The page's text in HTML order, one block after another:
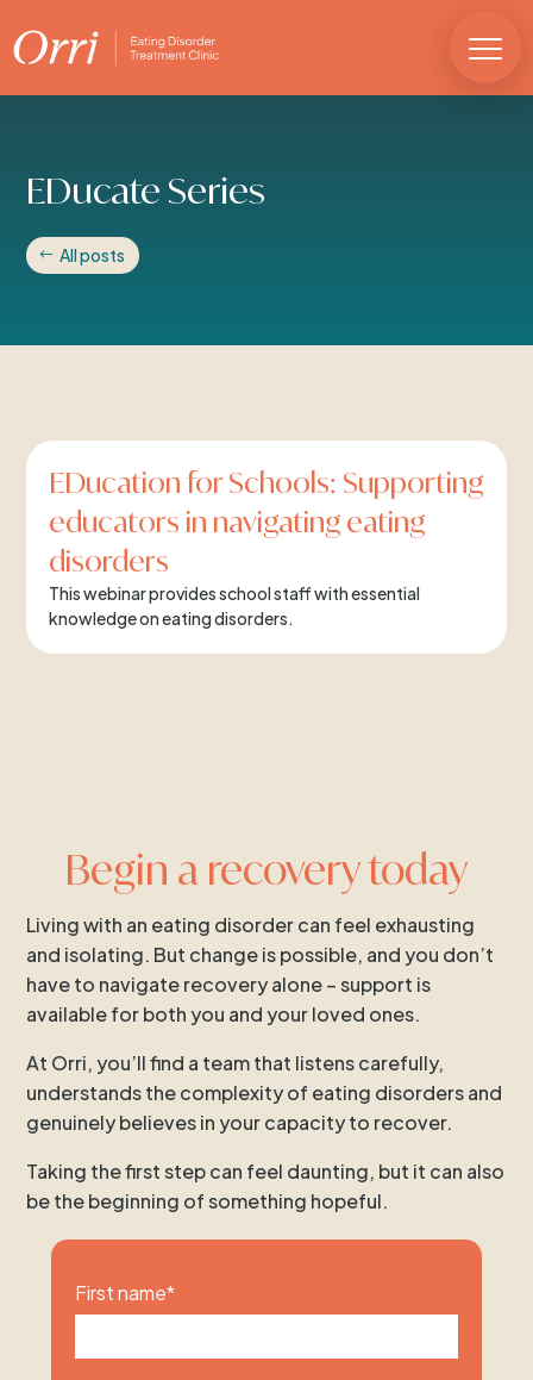
EDucate Series
All posts
EDucation for Schools: Supporting
educators in navigating eating
disorders
This webinar provides school staff with essential
knowledge on eating disorders.
Begin a recovery today
Living with an eating disorder can feel exhausting
and isolating. But change is possible, and you don’t
have to navigate recovery alone – support is
available for both you and your loved ones.
At Orri, you’ll find a team that listens carefully,
understands the complexity of eating disorders and
genuinely believes in your capacity to recover.
Taking the first step can feel daunting, but it can also
be the beginning of something hopeful.
First name*